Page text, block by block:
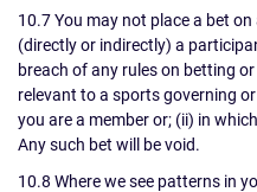
10.7 You may not place a bet
(directly or indirectly) a
breach of any rules on betting
relevant to a sports governing
you are a member or; (ii) in
Any such bet will be void.
10.8 Where we see patterns in